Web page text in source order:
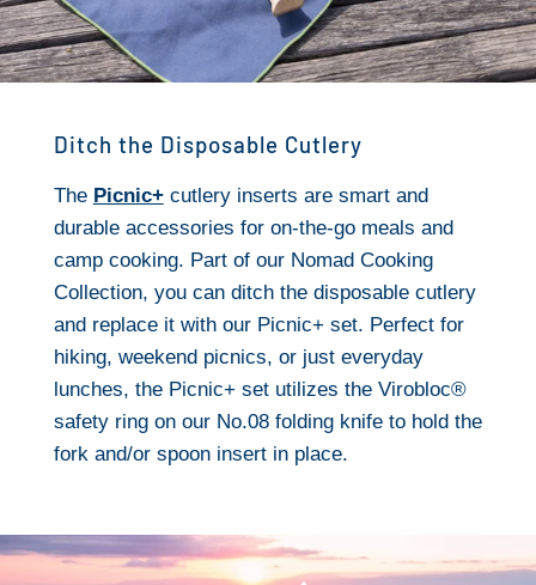
Ditch the Disposable Cutlery
The Picnic+cutlery inserts are smart and
durable accessories for on-the-go meals and
camp cooking. Part of our Nomad Cooking
Collection, you can ditch the disposable cutlery
and replace it with our Picnic+ set. Perfect for
hiking, weekend picnics, or just everyday
lunches, the Picnic+ set utilizes the Virobloc®
safety ring on our No.08 folding knife to hold the
fork and/or spoon insert in place.